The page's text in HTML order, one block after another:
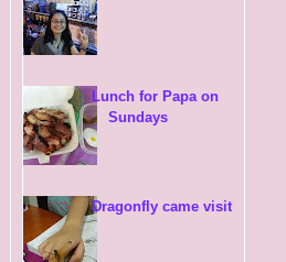
Lunch for Papa on
Sundays
Dragonfly came visit